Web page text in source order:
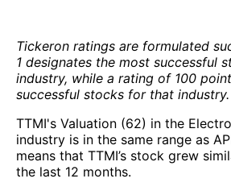
Tickeron ratings are formulated
1 designates the most successful
industry, while a rating of 100
successful stocks for that industry.
TTMI's Valuation (62) in the
industry is in the same range as
means that TTMI’s stock grew
the last 12 months.